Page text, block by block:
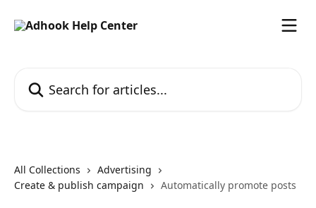
All Collections
Advertising
Create & publish campaign
Automatically promote posts